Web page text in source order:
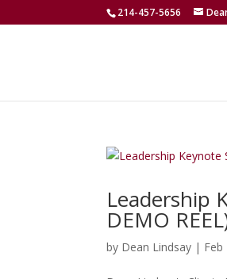
214-457-5656
Leadership
DEMO
by Dean Lindsay | Feb